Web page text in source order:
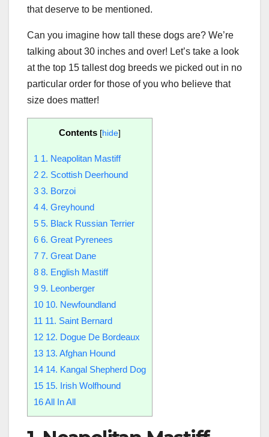
that deserve to be mentioned.
Can you imagine how tall these dogs are? We’re
talking about 30 inches and over! Let’s take a look
at the top 15 tallest dog breeds we picked out in no
particular order for those of you who believe that
size does matter!
Contents [hide]
1 1. Neapolitan Mastiff
2 2. Scottish Deerhound
3 3. Borzoi
4 4. Greyhound
5 5. Black Russian Terrier
6 6. Great Pyrenees
7 7. Great Dane
8 8. English Mastiff
9 9. Leonberger
10 10. Newfoundland
11 11. Saint Bernard
12 12. Dogue De Bordeaux
13 13. Afghan Hound
14 14. Kangal Shepherd Dog
15 15. Irish Wolfhound
16All In All